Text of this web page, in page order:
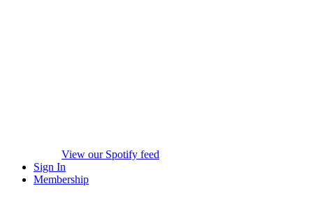
View our Spotify feed
Sign In
Membership